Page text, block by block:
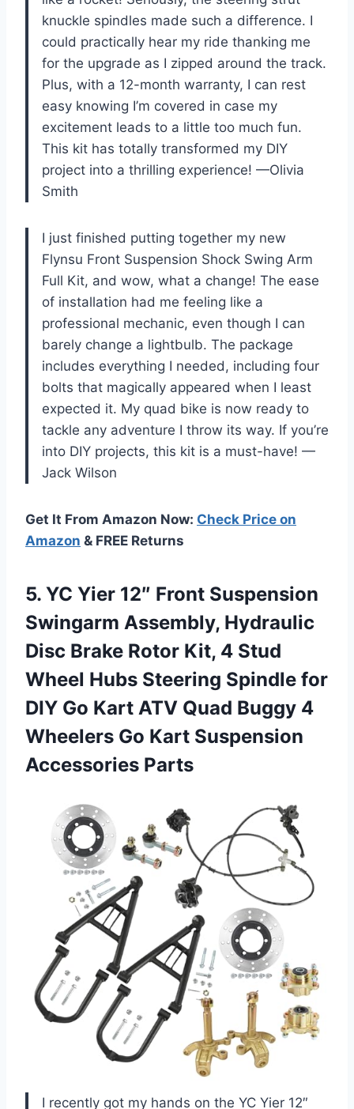
knuckle spindles made such a difference. I
could practically hear my ride thanking me
for the upgrade as I zipped around the track.
Plus, with a 12-month warranty, I can rest
easy knowing I’m covered in case my
excitement leads to a little too much fun.
This kit has totally transformed my DIY
project into a thrilling experience! —Olivia
Smith
I just finished putting together my new
Flynsu Front Suspension Shock Swing Arm
Full Kit, and wow, what a change! The ease
of installation had me feeling like a
professional mechanic, even though I can
barely change a lightbulb. The package
includes everything I needed, including four
bolts that magically appeared when I least
expected it. My quad bike is now ready to
tackle any adventure I throw its way. If you’re
into DIY projects, this kit is a must-have! —
Jack Wilson
Get It From Amazon Now: Check Price on
Amazon & FREE Returns
5. YC Yier 12″ Front Suspension
Swingarm Assembly, Hydraulic
Disc Brake Rotor Kit, 4 Stud
Wheel Hubs Steering Spindle for
DIY Go Kart ATV Quad Buggy 4
Wheelers Go Kart Suspension
Accessories Parts
I recently got my hands on the YC Yier 12″